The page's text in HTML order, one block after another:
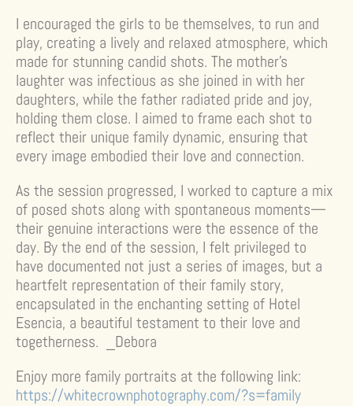
I encouraged the girls to be themselves, to run and
play, creating a lively and relaxed atmosphere, which
made for stunning candid shots. The mother’s
laughter was infectious as she joined in with her
daughters, while the father radiated pride and joy,
holding them close. I aimed to frame each shot to
reflect their unique family dynamic, ensuring that
every image embodied their love and connection.
As the session progressed, I worked to capture a mix
of posed shots along with spontaneous moments—
their genuine interactions were the essence of the
day. By the end of the session, I felt privileged to
have documented not just a series of images, but a
heartfelt representation of their family story,
encapsulated in the enchanting setting of Hotel
Esencia, a beautiful testament to their love and
togetherness. _Debora
Enjoy more family portraits at the following link:
https://whitecrownphotography.com/?s=family